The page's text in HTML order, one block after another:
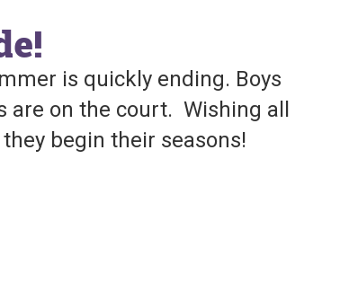
is quickly ending. Boys
on the court.  Wishing all